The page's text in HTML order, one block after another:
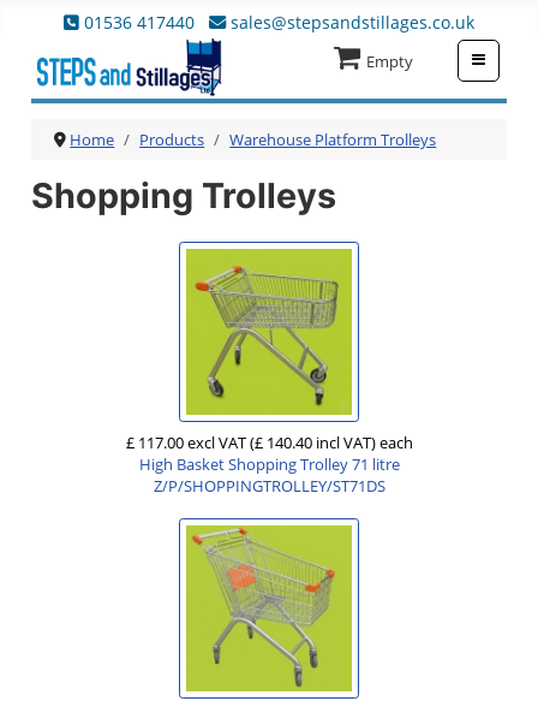
01536 417440 sales@stepsandstillages.co.uk
Empty
Home Products Warehouse Platform Trolleys
Shopping Trolleys
£ 117.00 excl VAT(£ 140.40 incl VAT)each
High Basket Shopping Trolley 71 litre
Z/P/SHOPPINGTROLLEY/ST71DS
≡